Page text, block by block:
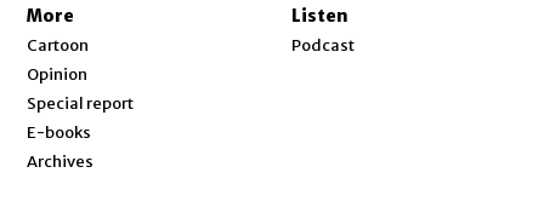
More
Cartoon
Opinion
Special report
E-books
Archives
Listen
Podcast